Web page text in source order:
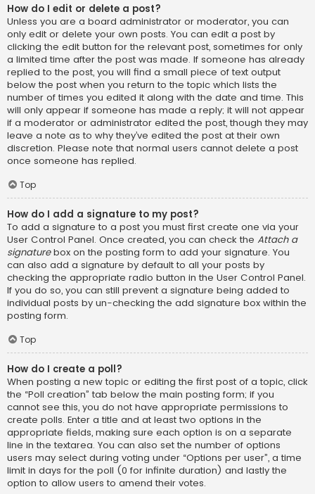
How do I edit or delete a post?
Unless you are a board administrator or moderator, you can
only edit or delete your own posts. You can edit a post by
clicking the edit button for the relevant post, sometimes for only
a limited time after the post was made. If someone has already
replied to the post, you will find a small piece of text output
below the post when you return to the topic which lists the
number of times you edited it along with the date and time. This
will only appear if someone has made a reply; it will not appear
if a moderator or administrator edited the post, though they may
leave a note as to why they’ve edited the post at their own
discretion. Please note that normal users cannot delete a post
once someone has replied.
Top
How do I add a signature to my post?
To add a signature to a post you must first create one via your
User Control Panel. Once created, you can check the Attach a
signaturebox on the posting form to add your signature. You
can also add a signature by default to all your posts by
checking the appropriate radio button in the User Control Panel.
If you do so, you can still prevent a signature being added to
individual posts by un-checking the add signature box within the
posting form.
Top
How do I create a poll?
When posting a new topic or editing the first post of a topic, click
the “Poll creation” tab below the main posting form; if you
cannot see this, you do not have appropriate permissions to
create polls. Enter a title and at least two options in the
appropriate fields, making sure each option is on a separate
line in the textarea. You can also set the number of options
users may select during voting under “Options per user”, a time
limit in days for the poll (0 for infinite duration) and lastly the
option to allow users to amend their votes.